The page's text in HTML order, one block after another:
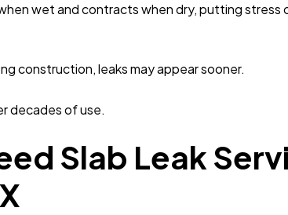
wet and contracts when dry, putting stress
construction, leaks may appear sooner.
decades of use.
Slab Leak